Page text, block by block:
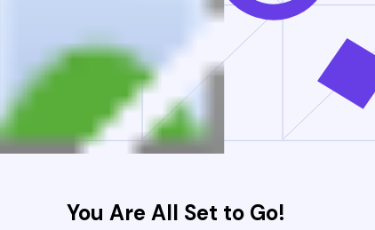
You Are All Set to Go!